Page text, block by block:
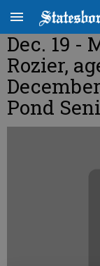
Dec. 19 -
Rozier,
Pond Seni